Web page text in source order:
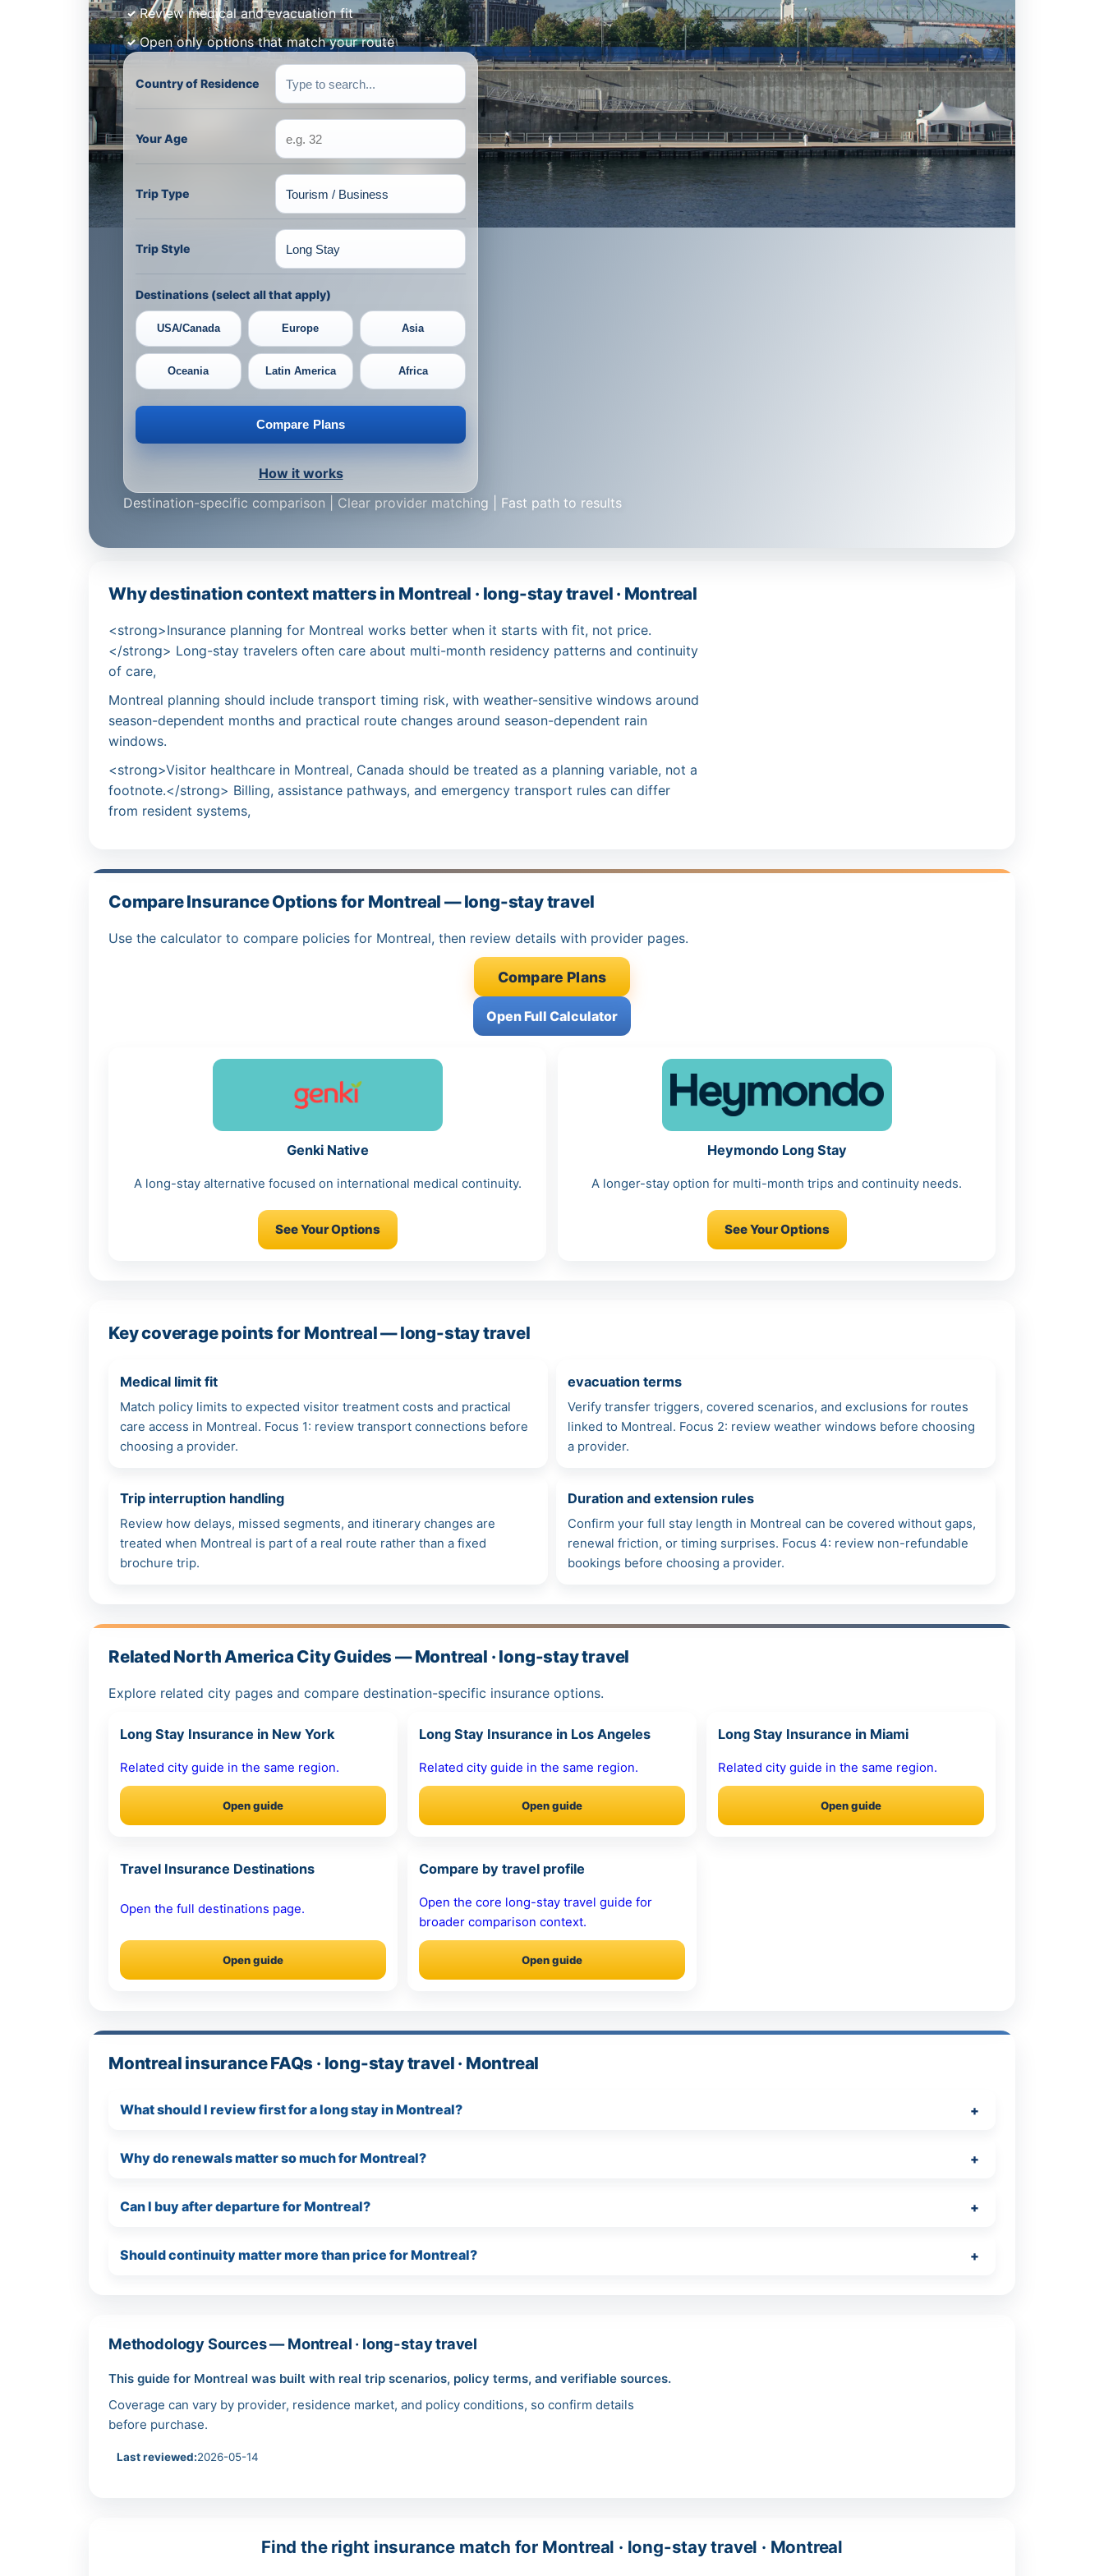
Review medical and evacuation fit
Open only options that match your route
Country of Residence
Your Age
Trip Type
Trip Style
Destinations (select all that apply)
USA/Canada Europe Asia
Oceania Latin America Africa
Compare Plans
How it works
Destination-specific comparison | Clear provider matching | Fast path to results
Why destination context matters in Montreal · long-stay travel · Montreal
<strong>Insurance planning for Montreal works better when it starts with fit, not price.
</strong> Long-stay travelers often care about multi-month residency patterns and continuity
of care,
Montreal planning should include transport timing risk, with weather-sensitive windows around
season-dependent months and practical route changes around season-dependent rain
windows.
<strong>Visitor healthcare in Montreal, Canada should be treated as a planning variable, not a
footnote.</strong> Billing, assistance pathways, and emergency transport rules can differ
from resident systems,
Compare Insurance Options for Montreal — long-stay travel
Use the calculator to compare policies for Montreal, then review details with provider pages.
Compare Plans
Open Full Calculator
Genki Native
A long-stay alternative focused on international medical continuity.
See Your Options
Heymondo Long Stay
A longer-stay option for multi-month trips and continuity needs.
See Your Options
Key coverage points for Montreal — long-stay travel
Medical limit fit
Match policy limits to expected visitor treatment costs and practical
care access in Montreal. Focus 1: review transport connections before
choosing a provider.
evacuation terms
Verify transfer triggers, covered scenarios, and exclusions for routes
linked to Montreal. Focus 2: review weather windows before choosing
a provider.
Trip interruption handling
Review how delays, missed segments, and itinerary changes are
treated when Montreal is part of a real route rather than a fixed
brochure trip.
Duration and extension rules
Confirm your full stay length in Montreal can be covered without gaps,
renewal friction, or timing surprises. Focus 4: review non-refundable
bookings before choosing a provider.
Related North America City Guides — Montreal · long-stay travel
Explore related city pages and compare destination-specific insurance options.
Long Stay Insurance in New York
Related city guide in the same region.
Open guide
Long Stay Insurance in Los Angeles
Related city guide in the same region.
Open guide
Long Stay Insurance in Miami
Related city guide in the same region.
Open guide
Travel Insurance Destinations
Open the full destinations page.
Open guide
Compare by travel profile
Open the core long-stay travel guide for
broader comparison context.
Open guide
Montreal insurance FAQs · long-stay travel · Montreal
What should I review first for a long stay in Montreal?
Why do renewals matter so much for Montreal?
Can I buy after departure for Montreal?
Should continuity matter more than price for Montreal?
Methodology Sources — Montreal · long-stay travel
This guide for Montreal was built with real trip scenarios, policy terms, and verifiable sources.
Coverage can vary by provider, residence market, and policy conditions, so confirm details
before purchase.
Last reviewed:2026-05-14
Find the right insurance match for Montreal · long-stay travel · Montreal